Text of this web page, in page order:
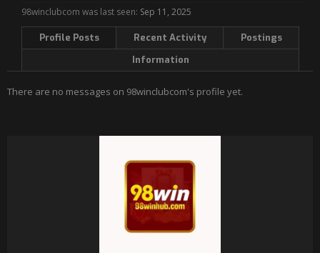
98winclubcom was last seen: Sep 11, 2025
Profile Posts Recent Activity
Postings
Information
There are no messages on 98winclubcom's profile yet.